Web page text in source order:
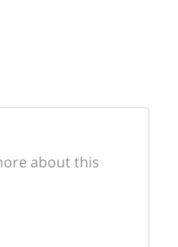
about this